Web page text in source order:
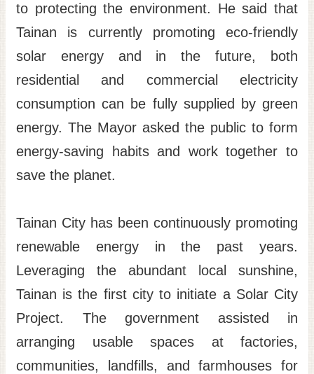
to protecting the environment. He said that
Tainan is currently promoting eco-friendly
solar energy and in the future, both
residential and commercial electricity
consumption can be fully supplied by green
energy. The Mayor asked the public to form
energy-saving habits and work together to
save the planet.
Tainan City has been continuously promoting
renewable energy in the past years.
Leveraging the abundant local sunshine,
Tainan is the first city to initiate a Solar City
Project. The government assisted in
arranging usable spaces at factories,
communities, landfills, and farmhouses for